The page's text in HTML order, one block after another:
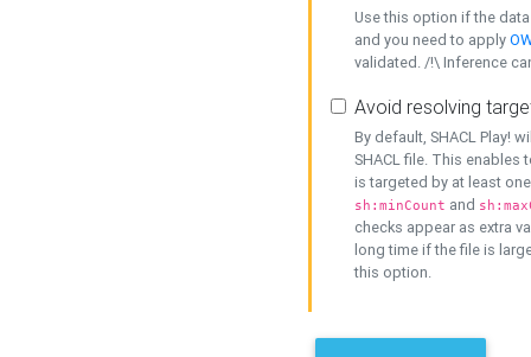
Use this option if the
and you need to apply
validated. /!\ Inference
Avoid resolving
By default, SHACL Play!
SHACL file. This enables
is targeted by at least
sh:minCount and
checks appear as extra
long time if the file is
this option.